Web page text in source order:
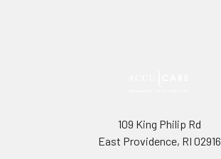
109 King Philip Rd
East Providence, RI 02916